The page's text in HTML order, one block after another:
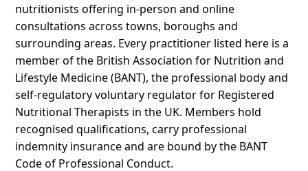
nutritionists offering in-person and online
consultations across towns, boroughs and
surrounding areas. Every practitioner listed here is a
member of the British Association for Nutrition and
Lifestyle Medicine (BANT), the professional body and
self-regulatory voluntary regulator for Registered
Nutritional Therapists in the UK. Members hold
recognised qualifications, carry professional
indemnity insurance and are bound by the BANT
Code of Professional Conduct.